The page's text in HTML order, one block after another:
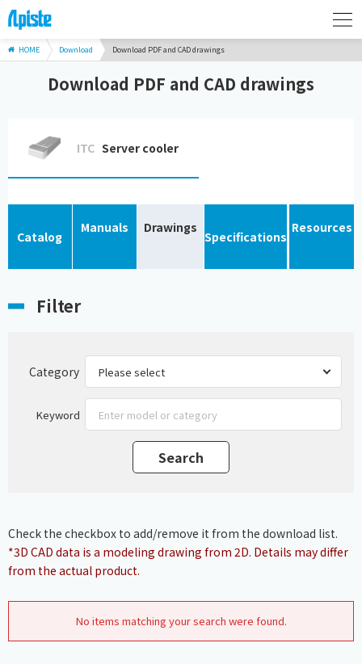
HOME Download Download PDF and CAD drawings
Download PDF and CAD drawings
ITC Server cooler
Catalog
Manuals Drawings
Specifications
Resources
Filter
Category
Keyword
Check the checkbox to add/remove it from the download list.
*3D CAD data is a modeling drawing from 2D. Details may differ
from the actual product.
No items matching your search were found.